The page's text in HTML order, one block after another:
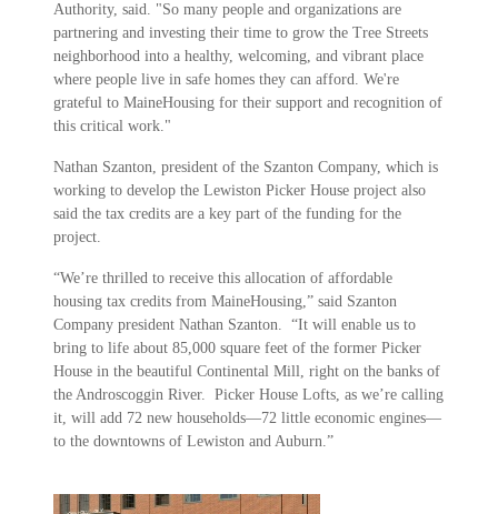
Authority, said. "So many people and organizations are
partnering and investing their time to grow the Tree Streets
neighborhood into a healthy, welcoming, and vibrant place
where people live in safe homes they can afford. We're
grateful to MaineHousing for their support and recognition of
this critical work."
Nathan Szanton, president of the Szanton Company, which is
working to develop the Lewiston Picker House project also
said the tax credits are a key part of the funding for the
project.
“We’re thrilled to receive this allocation of affordable
housing tax credits from MaineHousing,” said Szanton
Company president Nathan Szanton. “It will enable us to
bring to life about 85,000 square feet of the former Picker
House in the beautiful Continental Mill, right on the banks of
the Androscoggin River. Picker House Lofts, as we’re calling
it, will add 72 new households—72 little economic engines—
to the downtowns of Lewiston and Auburn.”